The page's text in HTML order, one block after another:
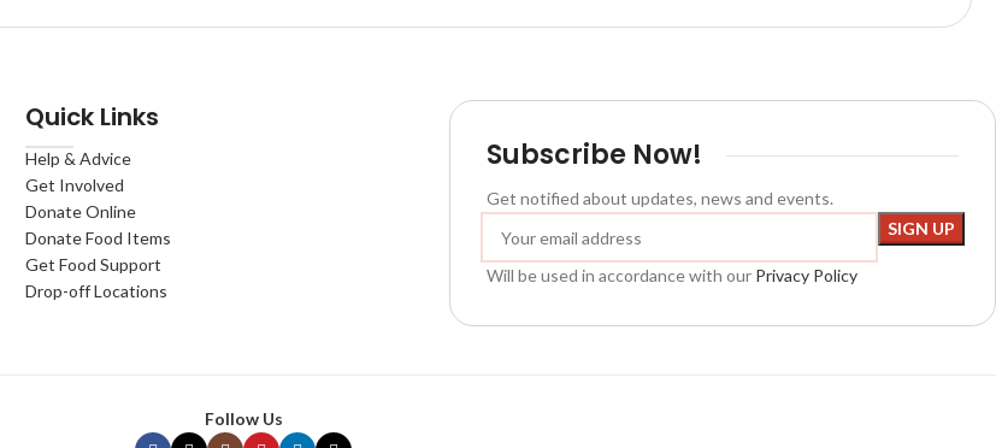
Quick Links
Help & Advice
Get Involved
Donate Online
Donate Food Items
Get Food Support
Drop-off Locations
Subscribe Now!
Get notified about updates, news and events.
Will be used in accordance with our Privacy Policy
Follow Us